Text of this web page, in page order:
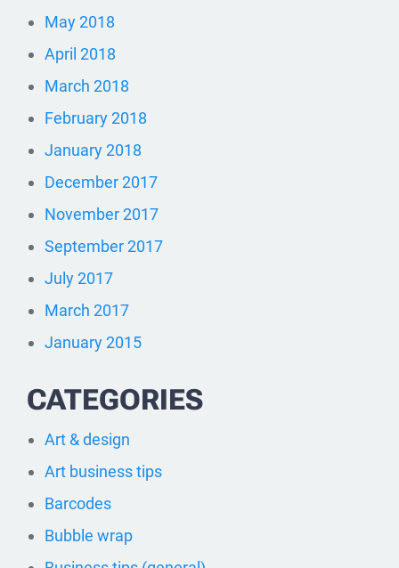
May 2018
April 2018
March 2018
February 2018
January 2018
December 2017
November 2017
September 2017
July 2017
March 2017
January 2015
CATEGORIES
Art & design
Art business tips
Barcodes
Bubble wrap